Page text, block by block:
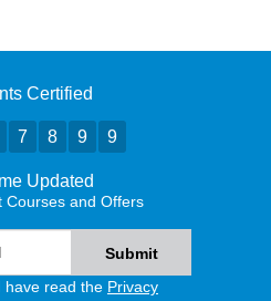
Certified
7 8 9 9
Updated
Courses and Offers
have read the Privacy